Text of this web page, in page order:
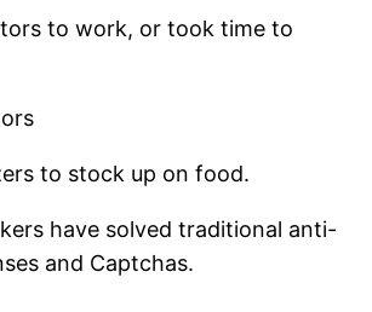
to work, or took time to
to stock up on food.
have solved traditional anti-
and Captchas.